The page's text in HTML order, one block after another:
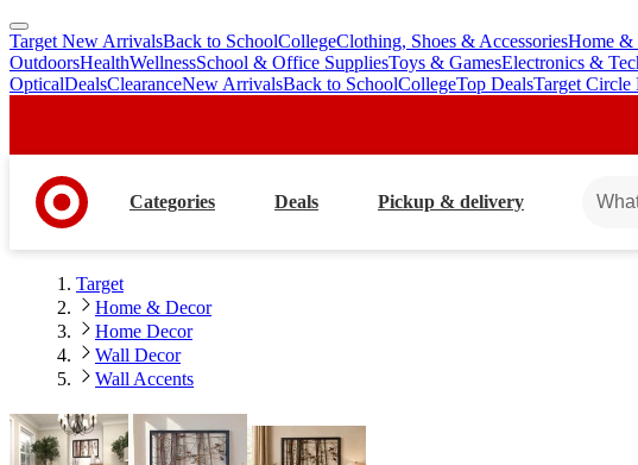
skip
to
main
skip
to
footer
Target New ArrivalsBack to SchoolCollegeClothing, Shoes & AccessoriesHome &
OutdoorsHealthWellnessSchool & Office SuppliesToys & GamesElectronics &
OpticalDealsClearanceNew ArrivalsBack to SchoolCollegeTop DealsTarget Circle
Categories Deals Pickup & delivery
Target
Home & Decor
Home Decor
Wall Decor
Wall Accents